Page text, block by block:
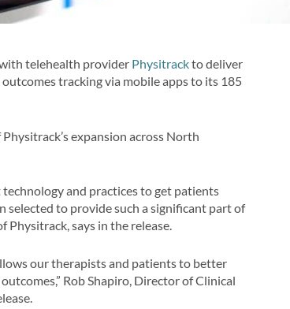
telehealth provider Physitrackto deliver
tracking via mobile apps to its 185
expansion across North
and practices to get patients
selected to provide such a significant part of
Physitrack, says in the release.
our therapists and patients to better
Rob Shapiro, Director of Clinical